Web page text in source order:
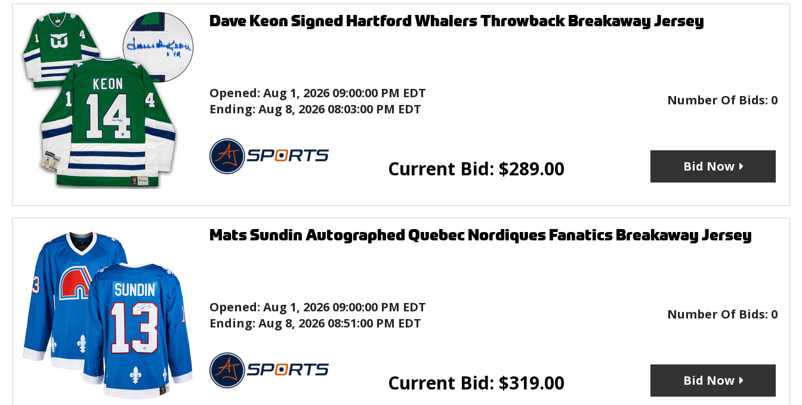
Dave Keon Signed Hartford Whalers Throwback Breakaway Jersey
Opened: Aug 1, 2026 09:00:00 PM EDT
Ending: Aug 8, 2026 08:03:00 PM EDT
Number Of Bids: 0
Current Bid: $289.00 Bid Now
Mats Sundin Autographed Quebec Nordiques Fanatics Breakaway Jersey
Opened: Aug 1, 2026 09:00:00 PM EDT
Ending: Aug 8, 2026 08:51:00 PM EDT
Number Of Bids: 0
Current Bid: $319.00 Bid Now